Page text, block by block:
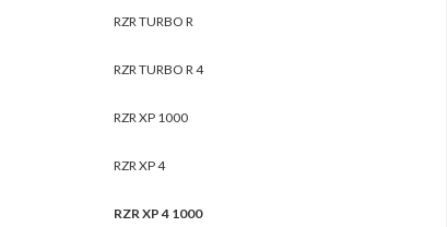
RZR TURBO R
RZR TURBO R 4
RZR XP 1000
RZR XP 4
RZR XP 4 1000